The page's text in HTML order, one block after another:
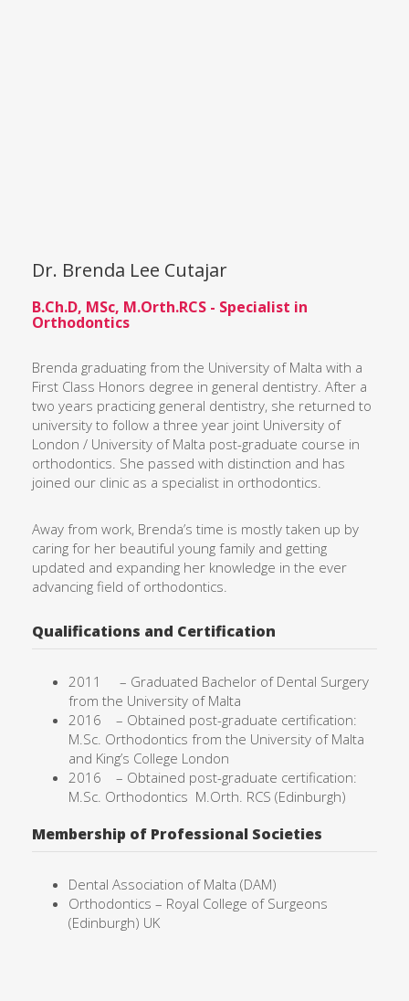
Dr. Brenda Lee Cutajar
B.Ch.D, MSc, M.Orth.RCS - Specialist in
Orthodontics
Brenda graduating from the University of Malta with a
First Class Honors degree in general dentistry. After a
two years practicing general dentistry, she returned to
university to follow a three year joint University of
London / University of Malta post-graduate course in
orthodontics. She passed with distinction and has
joined our clinic as a specialist in orthodontics.
Away from work, Brenda’s time is mostly taken up by
caring for her beautiful young family and getting
updated and expanding her knowledge in the ever
advancing field of orthodontics.
Qualifications and Certification
2011 – Graduated Bachelor of Dental Surgery
from the University of Malta
2016 – Obtained post-graduate certification:
M.Sc. Orthodontics from the University of Malta
and King’s College London
2016 – Obtained post-graduate certification:
M.Sc. Orthodontics M.Orth. RCS (Edinburgh)
Membership of Professional Societies
Dental Association of Malta (DAM)
Orthodontics – Royal College of Surgeons
(Edinburgh) UK